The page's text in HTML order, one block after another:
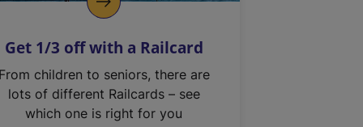
Get 1/3 off with a Railcard
From children to seniors, there are
lots of different Railcards – see
which one is right for you